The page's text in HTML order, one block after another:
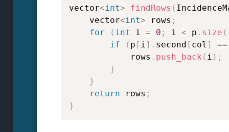
vector<int> findRows (
    vector
<int> rows ;
for
( int i = 0 ; i < p . size (
if
( p [ i] . second [ col ]
==
            rows
. push_back ( i ) ;
}
}
return rows ;
}